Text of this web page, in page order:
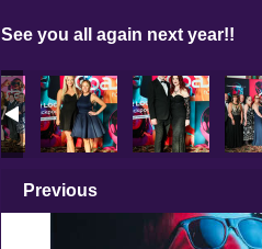
See you all again next year!!
Previous